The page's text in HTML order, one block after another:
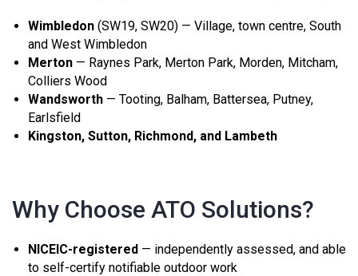
Wimbledon (SW19, SW20) — Village, town centre, South
and West Wimbledon
Merton — Raynes Park, Merton Park, Morden, Mitcham,
Colliers Wood
Wandsworth — Tooting, Balham, Battersea, Putney,
Earlsfield
Kingston, Sutton, Richmond, and Lambeth
Why Choose ATO Solutions?
NICEIC-registered — independently assessed, and able
to self-certify notifiable outdoor work